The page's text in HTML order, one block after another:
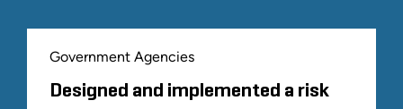
Government Agencies
Designed and implemented a risk